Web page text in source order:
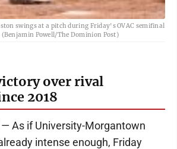
swings at a pitch during Friday's OVAC semifinal
Powell/The Dominion Post)
over rival
2018
— As if University-Morgantown
intense enough, Friday